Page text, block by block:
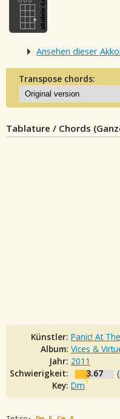
Ansehen dieser
Transpose chords:
Tablature / Chords
Künstler: Panic! At
Album: Vices &
Jahr: 2011
Schwierigkeit:
3.67 (
Key: Dm